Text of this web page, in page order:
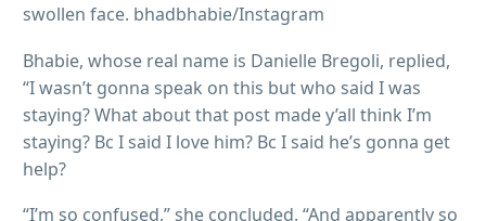
swollen face. bhadbhabie/Instagram
Bhabie, whose real name is Danielle Bregoli, replied,
“I wasn’t gonna speak on this but who said I was
staying? What about that post made y’all think I’m
staying? Bc I said I love him? Bc I said he’s gonna get
help?
“I’m so confused,” she concluded. “And apparently so